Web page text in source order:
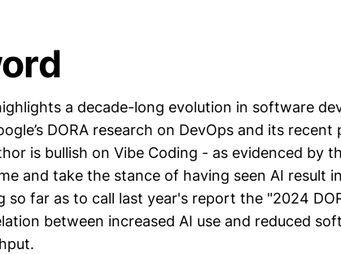
a decade-long evolution in software
DORA research on DevOps and its
is bullish on Vibe Coding - as evidenced by
and take the stance of having seen AI result
so far as to call last year's report the "2024
between increased AI use and reduced